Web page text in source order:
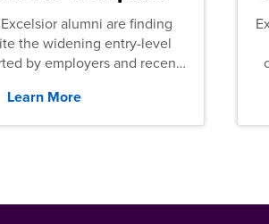
alumni are finding
the widening entry-level
by employers and recent
Learn More